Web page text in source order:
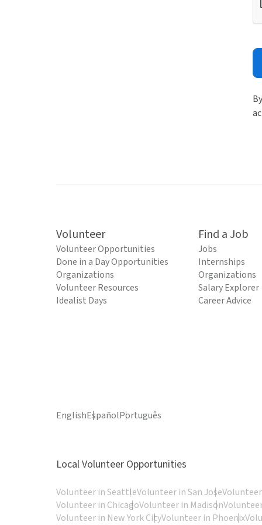
Volunteer
Volunteer Opportunities
Done in a Day Opportunities
Organizations
Volunteer Resources
Idealist Days
Find a Job
Jobs
Internships
Organizations
Salary Explorer
Career Advice
EnglishEspañolPortuguês
Local Volunteer Opportunities
Volunteer in SeattleVolunteer in San Jose
Volunteer in ChicagoVolunteer in Madison
Volunteer in New York CityVolunteer in Phoenix